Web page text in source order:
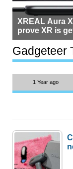
XREAL Aura
prove XR is
but $1,500 is
most people
Gadgeteer
1 Year ago